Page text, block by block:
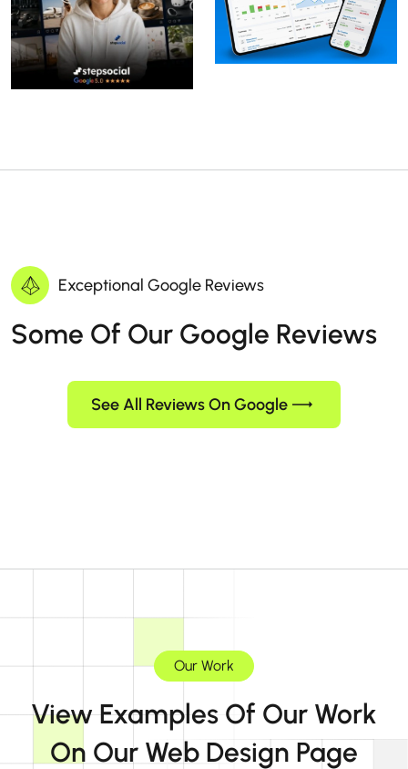
Exceptional Google Reviews
Some Of Our Google Reviews
See All Reviews On Google
Our Work
View Examples Of Our Work
On Our Web Design Page